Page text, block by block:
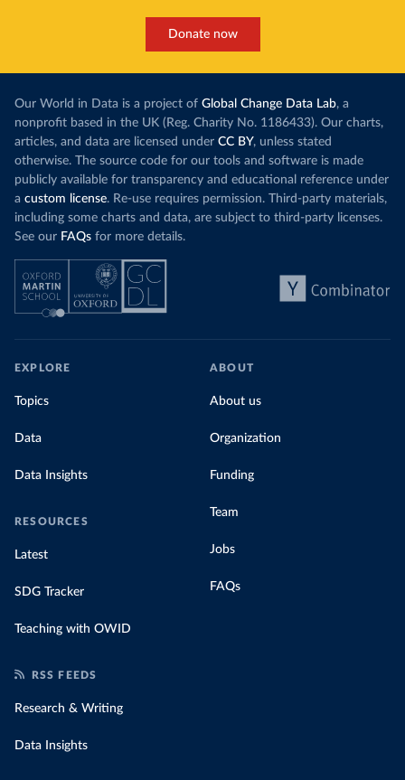
Donate now
Our World in Data is a project of Global Change Data Lab, a
nonprofit based in the UK (Reg. Charity No. 1186433). Our charts,
articles, and data are licensed under CC BY, unless stated
otherwise. The source code for our tools and software is made
publicly available for transparency and educational reference under
a custom license. Re-use requires permission. Third-party materials,
including some charts and data, are subject to third-party licenses.
See our FAQs for more details.
EXPLORE
Topics
Data
Data Insights
RESOURCES
Latest
SDG Tracker
Teaching with OWID
ABOUT
About us
Organization
Funding
Team
Jobs
FAQs
RSS FEEDS
Research & Writing
Data Insights